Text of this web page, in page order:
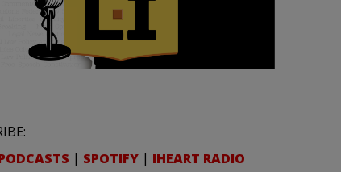
| SPOTIFY | IHEART RADIO